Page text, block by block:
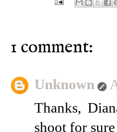
1 comment:
Unknown
Thanks,
shoot for